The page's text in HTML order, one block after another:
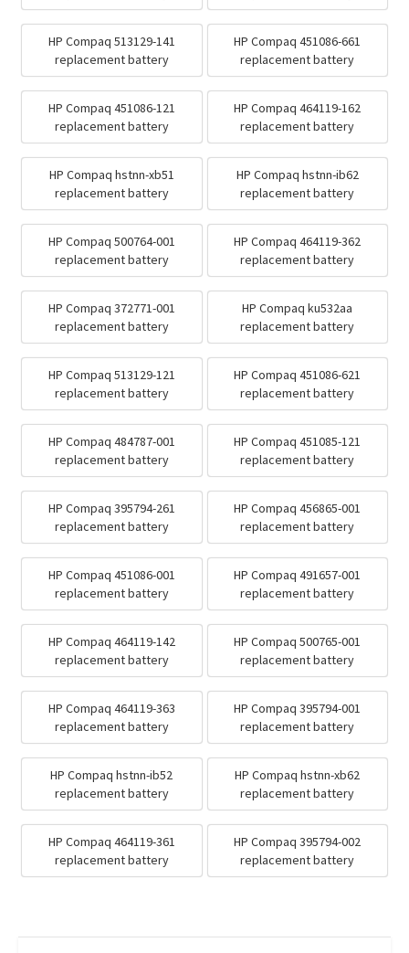
HP Compaq 513129-141
replacement battery
HP Compaq 451086-661
replacement battery
HP Compaq 451086-121
replacement battery
HP Compaq 464119-162
replacement battery
HP Compaq hstnn-xb51
replacement battery
HP Compaq hstnn-ib62
replacement battery
HP Compaq 500764-001
replacement battery
HP Compaq 464119-362
replacement battery
HP Compaq 372771-001
replacement battery
HP Compaq ku532aa
replacement battery
HP Compaq 513129-121
replacement battery
HP Compaq 451086-621
replacement battery
HP Compaq 484787-001
replacement battery
HP Compaq 451085-121
replacement battery
HP Compaq 395794-261
replacement battery
HP Compaq 456865-001
replacement battery
HP Compaq 451086-001
replacement battery
HP Compaq 491657-001
replacement battery
HP Compaq 464119-142
replacement battery
HP Compaq 500765-001
replacement battery
HP Compaq 464119-363
replacement battery
HP Compaq 395794-001
replacement battery
HP Compaq hstnn-ib52
replacement battery
HP Compaq hstnn-xb62
replacement battery
HP Compaq 464119-361
replacement battery
HP Compaq 395794-002
replacement battery